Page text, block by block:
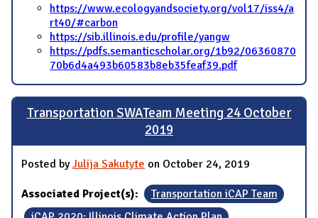
https://www.ecologyandsociety.org/vol17/iss4/a
rt40/#carbon
https://sib.illinois.edu/profile/yangw
https://pdfs.semanticscholar.org/1b92/06360870
70b6d4a493b60583b8eb35feaf39.pdf
Transportation SWATeam Meeting 24 October
2019
Posted byJulija Sakutyte on October 24, 2019
Associated Project(s):
Transportation iCAP Team